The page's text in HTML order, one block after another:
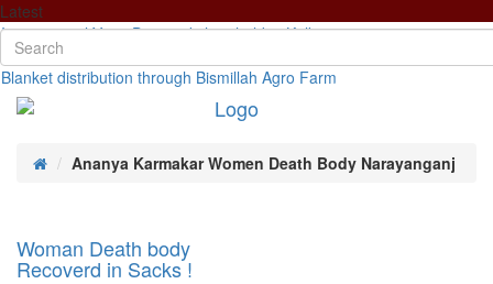
Latest
Yoga Day workshop held in Kolkata
formed Community Policing Committee meeting with the SP
distribution through Bismillah Agro Farm
Ananya Karmakar Women Death Body Narayanganj
Woman Death body
Recoverd in Sacks !